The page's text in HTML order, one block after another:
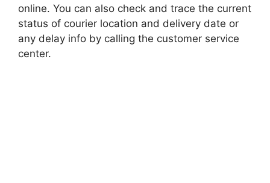
online. You can also check and trace the current
status of courier location and delivery date or
any delay info by calling the customer service
center.